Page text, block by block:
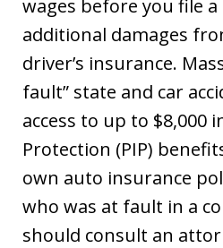
wages before you file a
additional damages
driver’s insurance.
fault” state and car
access to up to $8,000
Protection (PIP)
own auto insurance
who was at fault in a
should consult an